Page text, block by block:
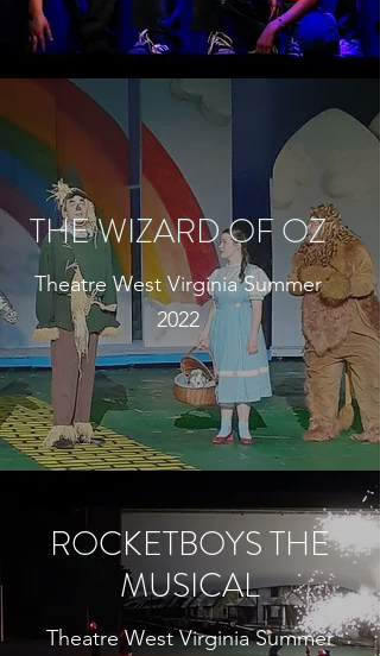
THE WIZARD OF OZ
Theatre West Virginia Summer
2022
ROCKETBOYS THE
MUSICAL
Theatre West Virginia Summer